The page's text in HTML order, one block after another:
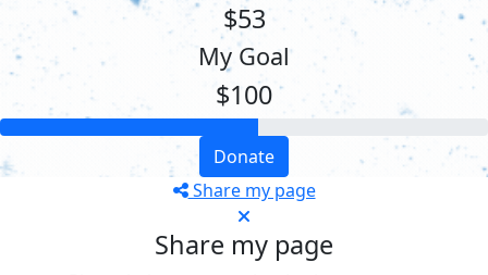
$53
My Goal
$100
Donate
Share my page
Share my page